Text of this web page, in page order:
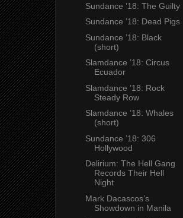
Sundance ’18: The Guilty
Sundance ’18: Dead Pigs
Sundance ’18: Black
(short)
Slamdance ’18: Circus
Ecuador
Slamdance ’18: Rock
Steady Row
Slamdance ’18: Whales
(short)
Sundance ’18: 306
Hollywood
Delirium: The Hell Gang
Records Their Hell
Night
Mark Dacascos’s
Showdown in Manila